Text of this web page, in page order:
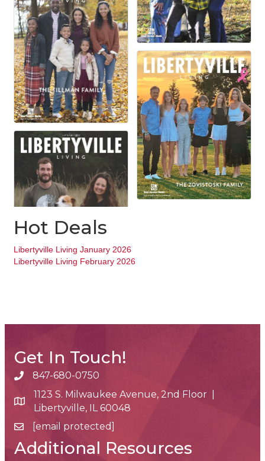
Hot Deals
Libertyville Living January 2026
Libertyville Living February 2026
Get In Touch!
phone number
847-680-0750
map and address
1123 S. Milwaukee Avenue, 2nd Floor |
Libertyville, IL 60048
email[email protected]
Additional Resources